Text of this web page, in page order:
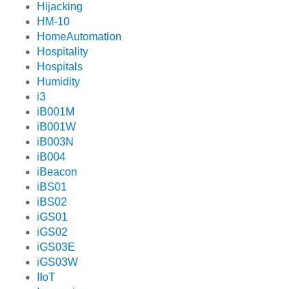
Hijacking
HM-10
HomeAutomation
Hospitality
Hospitals
Humidity
i3
iB001M
iB001W
iB003N
iB004
iBeacon
iBS01
iBS02
iGS01
iGS02
iGS03E
iGS03W
IIoT